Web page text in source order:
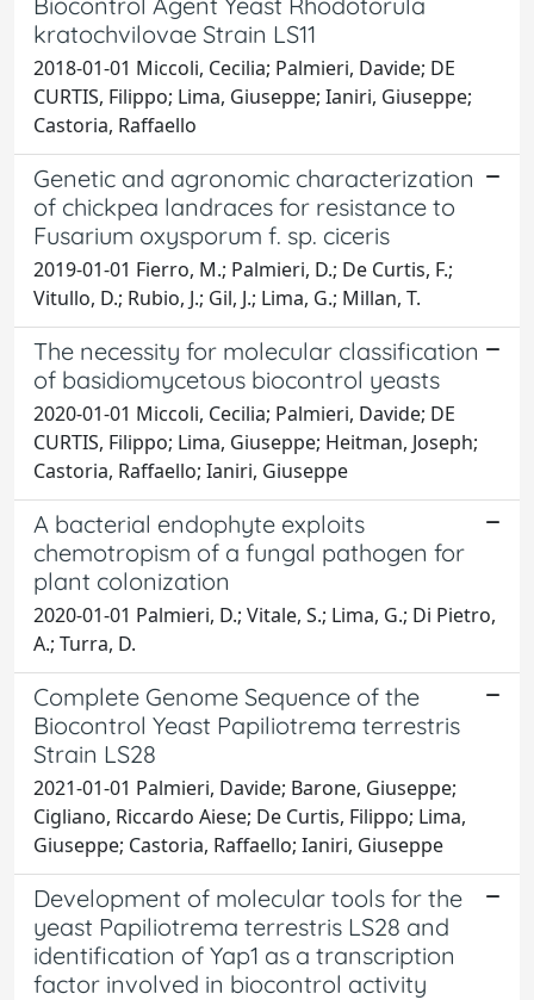
kratochvilovae Strain LS11
2018-01-01 Miccoli, Cecilia; Palmieri, Davide; DE
CURTIS, Filippo; Lima, Giuseppe; Ianiri, Giuseppe;
Castoria, Raffaello
Genetic and agronomic characterization
of chickpea landraces for resistance to
Fusarium oxysporum f. sp. ciceris
2019-01-01 Fierro, M.; Palmieri, D.; De Curtis, F.;
Vitullo, D.; Rubio, J.; Gil, J.; Lima, G.; Millan, T.
The necessity for molecular classification
of basidiomycetous biocontrol yeasts
2020-01-01 Miccoli, Cecilia; Palmieri, Davide; DE
CURTIS, Filippo; Lima, Giuseppe; Heitman, Joseph;
Castoria, Raffaello; Ianiri, Giuseppe
A bacterial endophyte exploits
chemotropism of a fungal pathogen for
plant colonization
2020-01-01 Palmieri, D.; Vitale, S.; Lima, G.; Di Pietro,
A.; Turra, D.
Complete Genome Sequence of the
Biocontrol Yeast Papiliotrema terrestris
Strain LS28
2021-01-01 Palmieri, Davide; Barone, Giuseppe;
Cigliano, Riccardo Aiese; De Curtis, Filippo; Lima,
Giuseppe; Castoria, Raffaello; Ianiri, Giuseppe
Development of molecular tools for the
yeast Papiliotrema terrestris LS28 and
identification of Yap1 as a transcription
factor involved in biocontrol activity